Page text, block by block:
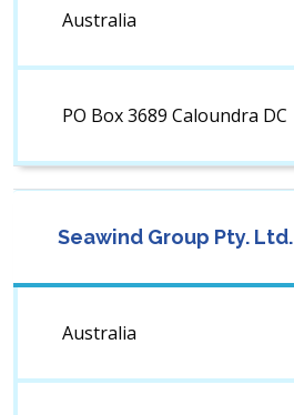
Australia
PO Box 3689 Caloundra DC
Seawind Group Pty. Ltd.
Australia